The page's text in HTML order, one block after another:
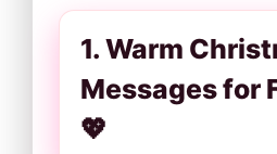
1. Warm
Messages for
💖